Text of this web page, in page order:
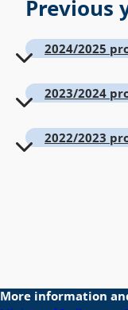
Previous
2024/2025
2023/2024
2022/2023
More information